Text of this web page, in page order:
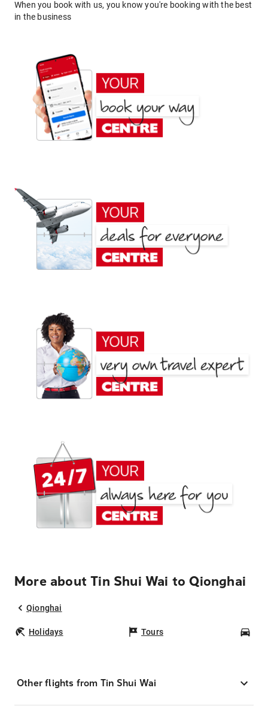
When you book with us, you know you're booking with the best
in the business
More about Tin Shui Wai to Qionghai
Qionghai
Holidays Tours
Other flights from Tin Shui Wai